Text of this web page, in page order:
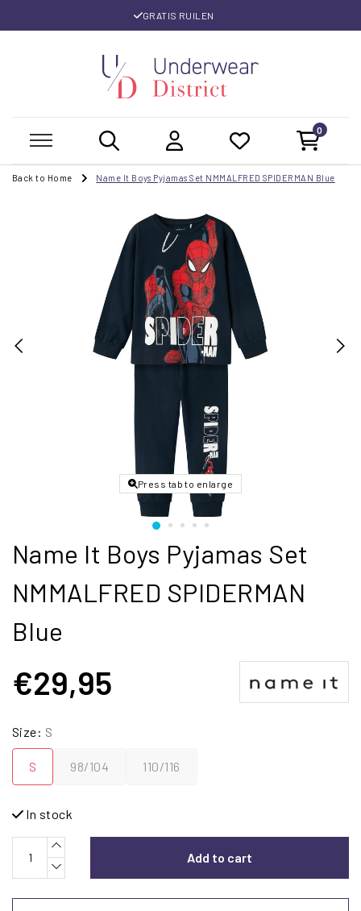
GRATIS RUILEN
0
Back to Home Name It Boys Pyjamas Set NMMALFRED SPIDERMAN Blue
Press tab to enlarge
Name It Boys Pyjamas Set
NMMALFRED SPIDERMAN
Blue
€29,95
Size: S
S 98/104 110/116
In stock
Add to cart